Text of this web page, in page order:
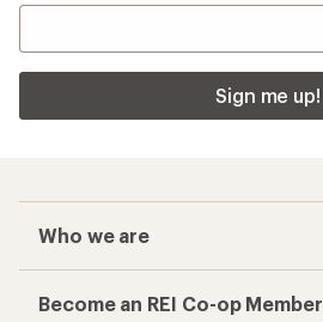
Sign me up!
Who we are
Become an REI Co-op Member